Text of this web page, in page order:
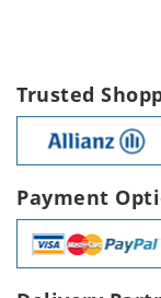
Trusted
Payment